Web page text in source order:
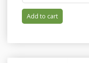
Add to cart